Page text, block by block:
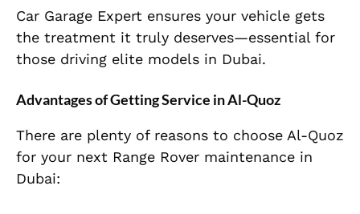
Car Garage Expert ensures your vehicle gets
the treatment it truly deserves—essential for
those driving elite models in Dubai.
Advantages of Getting Service in Al-Quoz
There are plenty of reasons to choose Al-Quoz
for your next Range Rover maintenance in
Dubai: